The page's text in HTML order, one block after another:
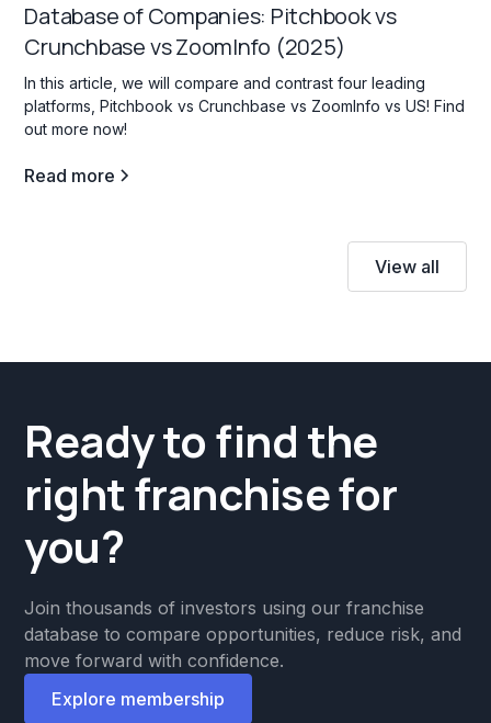
Database of Companies: Pitchbook vs
Crunchbase vs ZoomInfo (2025)
In this article, we will compare and contrast four leading
platforms, Pitchbook vs Crunchbase vs ZoomInfo vs US! Find
out more now!
Read more
View all
Ready to find the
right franchise for
you?
Join thousands of investors using our franchise
database to compare opportunities, reduce risk, and
move forward with confidence.
Explore membership